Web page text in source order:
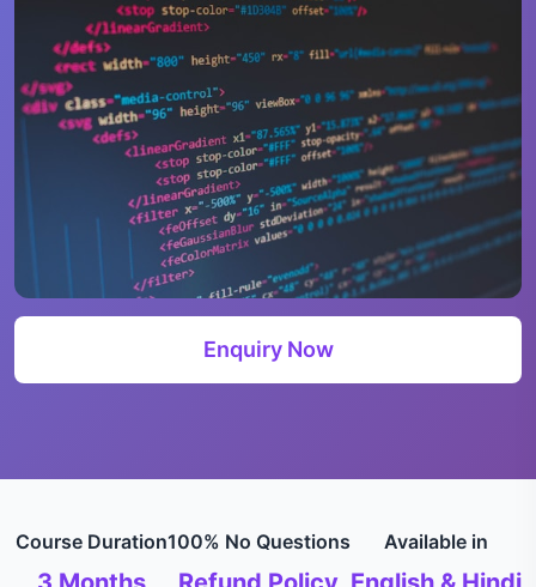
Enquiry Now
Course Duration100% No Questions Available in